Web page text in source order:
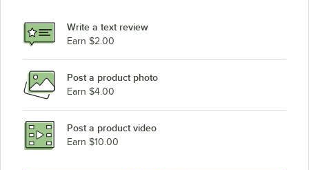
Write a text review
Earn $2.00
Post a product photo
Earn $4.00
Post a product video
Earn $10.00